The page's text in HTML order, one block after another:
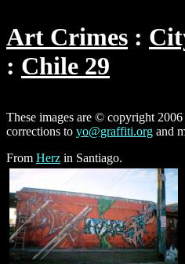
Art Crimes
Chile 29
These images are © copyright 2006
corrections to yo@graffiti.org and
From Herz in Santiago.